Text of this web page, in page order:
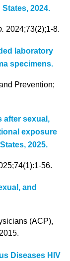
2024.
2024;73(2);1-8.
laboratory
specimens.
Prevention;
after sexual,
exposure
2025.
56.
and
(ACP),
Diseases HIV